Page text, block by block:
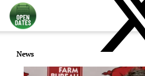
News